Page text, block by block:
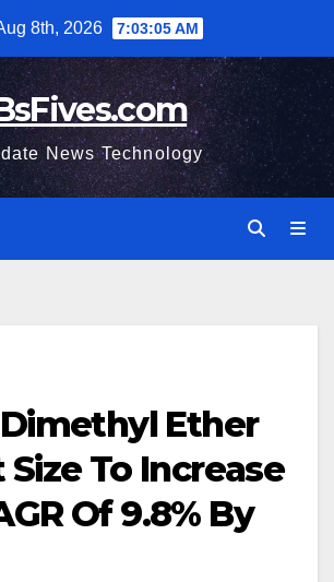
8th, 2026 7:03:07 AM
News Technology
Ether
To Increase
Of 9.8% By